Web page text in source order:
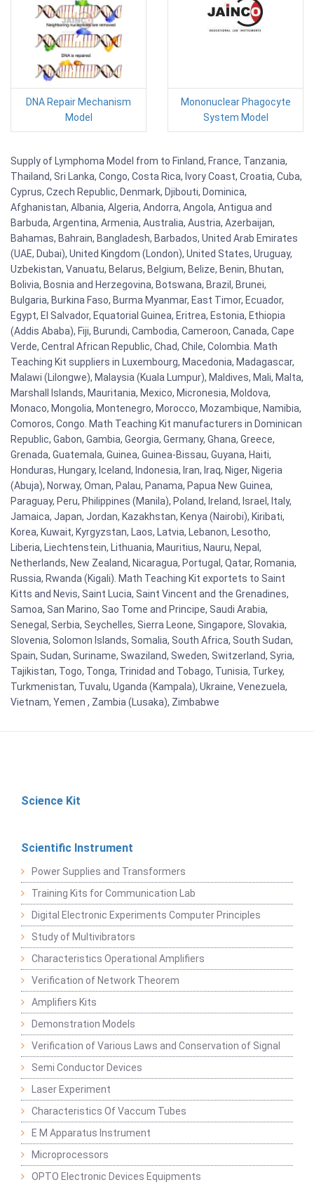
DNA Repair Mechanism
Model
Mononuclear Phagocyte
System Model
Supply of Lymphoma Model from to Finland, France, Tanzania,
Thailand, Sri Lanka, Congo, Costa Rica, Ivory Coast, Croatia, Cuba,
Cyprus, Czech Republic, Denmark, Djibouti, Dominica,
Afghanistan, Albania, Algeria, Andorra, Angola, Antigua and
Barbuda, Argentina, Armenia, Australia, Austria, Azerbaijan,
Bahamas, Bahrain, Bangladesh, Barbados, United Arab Emirates
(UAE, Dubai), United Kingdom (London), United States, Uruguay,
Uzbekistan, Vanuatu, Belarus, Belgium, Belize, Benin, Bhutan,
Bolivia, Bosnia and Herzegovina, Botswana, Brazil, Brunei,
Bulgaria, Burkina Faso, Burma Myanmar, East Timor, Ecuador,
Egypt, El Salvador, Equatorial Guinea, Eritrea, Estonia, Ethiopia
(Addis Ababa), Fiji, Burundi, Cambodia, Cameroon, Canada, Cape
Verde, Central African Republic, Chad, Chile, Colombia. Math
Teaching Kit suppliers in Luxembourg, Macedonia, Madagascar,
Malawi (Lilongwe), Malaysia (Kuala Lumpur), Maldives, Mali, Malta,
Marshall Islands, Mauritania, Mexico, Micronesia, Moldova,
Monaco, Mongolia, Montenegro, Morocco, Mozambique, Namibia,
Comoros, Congo. Math Teaching Kit manufacturers in Dominican
Republic, Gabon, Gambia, Georgia, Germany, Ghana, Greece,
Grenada, Guatemala, Guinea, Guinea-Bissau, Guyana, Haiti,
Honduras, Hungary, Iceland, Indonesia, Iran, Iraq, Niger, Nigeria
(Abuja), Norway, Oman, Palau, Panama, Papua New Guinea,
Paraguay, Peru, Philippines (Manila), Poland, Ireland, Israel, Italy,
Jamaica, Japan, Jordan, Kazakhstan, Kenya (Nairobi), Kiribati,
Korea, Kuwait, Kyrgyzstan, Laos, Latvia, Lebanon, Lesotho,
Liberia, Liechtenstein, Lithuania, Mauritius, Nauru, Nepal,
Netherlands, New Zealand, Nicaragua, Portugal, Qatar, Romania,
Russia, Rwanda (Kigali). Math Teaching Kit exportets to Saint
Kitts and Nevis, Saint Lucia, Saint Vincent and the Grenadines,
Samoa, San Marino, Sao Tome and Principe, Saudi Arabia,
Senegal, Serbia, Seychelles, Sierra Leone, Singapore, Slovakia,
Slovenia, Solomon Islands, Somalia, South Africa, South Sudan,
Spain, Sudan, Suriname, Swaziland, Sweden, Switzerland, Syria,
Tajikistan, Togo, Tonga, Trinidad and Tobago, Tunisia, Turkey,
Turkmenistan, Tuvalu, Uganda (Kampala), Ukraine, Venezuela,
Vietnam, Yemen , Zambia (Lusaka), Zimbabwe
Science Kit
Scientific Instrument
Power Supplies and Transformers
Training Kits for Communication Lab
Digital Electronic Experiments Computer Principles
Study of Multivibrators
Characteristics Operational Amplifiers
Verification of Network Theorem
Amplifiers Kits
Demonstration Models
Verification of Various Laws and Conservation of Signal
Semi Conductor Devices
Laser Experiment
Characteristics Of Vaccum Tubes
E M Apparatus Instrument
Microprocessors
OPTO Electronic Devices Equipments